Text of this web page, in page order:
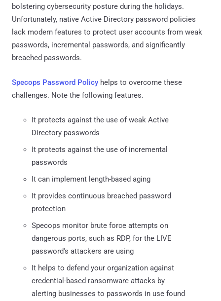
bolstering cybersecurity posture during the holidays.
Unfortunately, native Active Directory password policies
lack modern features to protect user accounts from weak
passwords, incremental passwords, and significantly
breached passwords.
Specops Password Policy helps to overcome these
challenges. Note the following features.
It protects against the use of weak Active
Directory passwords
It protects against the use of incremental
passwords
It can implement length-based aging
It provides continuous breached password
protection
Specops monitor brute force attempts on
dangerous ports, such as RDP, for the LIVE
password's attackers are using
It helps to defend your organization against
credential-based ransomware attacks by
alerting businesses to passwords in use found